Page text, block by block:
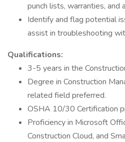
punch lists, warranties, and
Identify and flag potential
assist in troubleshooting
Qualifications:
3-5 years in the
Degree in Construction
related field preferred.
OSHA 10/30 Certification
Proficiency in Microsoft
Construction Cloud, and